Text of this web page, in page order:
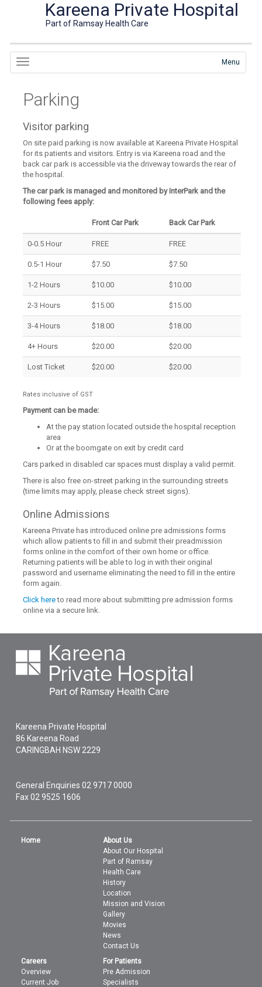
Kareena Private Hospital
Part of Ramsay Health Care
Menu
Parking
Visitor parking
On site paid parking is now available at Kareena Private Hospital
for its patients and visitors. Entry is via Kareena road and the
back car park is accessible via the driveway towards the rear of
the hospital.
The car park is managed and monitored by InterPark and the
following fees apply:
Front Car Park Back Car Park
0-0.5 Hour FREE FREE
0.5-1 Hour $7.50 $7.50
1-2 Hours $10.00 $10.00
2-3 Hours $15.00 $15.00
3-4 Hours $18.00 $18.00
4+ Hours $20.00 $20.00
Lost Ticket $20.00 $20.00
Rates inclusive of GST
Payment can be made:
At the pay station located outside the hospital reception
area
Or at the boomgate on exit by credit card
Cars parked in disabled car spaces must display a valid permit.
There is also free on-street parking in the surrounding streets
(time limits may apply, please check street signs).
Online Admissions
Kareena Private has introduced online pre admissions forms
which allow patients to fill in and submit their preadmission
forms online in the comfort of their own home or office.
Returning patients will be able to log in with their original
password and username eliminating the need to fill in the entire
form again.
Click hereto read more about submitting pre admission forms
online via a secure link.
Kareena Private Hospital
86 Kareena Road
CARINGBAH NSW 2229
General Enquiries02 9717 0000
Fax 02 9525 1606
Home
About Us
About Our Hospital
Part of Ramsay
Health Care
History
Location
Mission and Vision
Gallery
Movies
News
Contact Us
Careers
Overview
Current Job
For Patients
Pre Admission
Specialists